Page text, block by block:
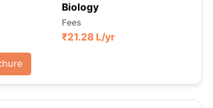
Biology
Fees
₹21.28 L/yr